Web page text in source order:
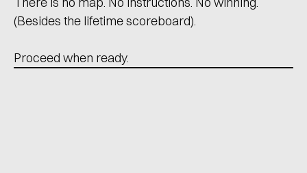
(Besides the lifetime scoreboard).
Proceed when ready.